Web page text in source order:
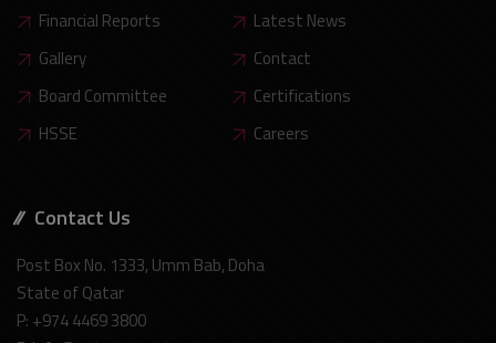
Financial Reports
Latest News
Gallery
Contact
Board Committee
Certifications
HSSE
Careers
Contact Us
Post Box No. 1333, Umm Bab, Doha
State of Qatar
P: +974 4469 3800